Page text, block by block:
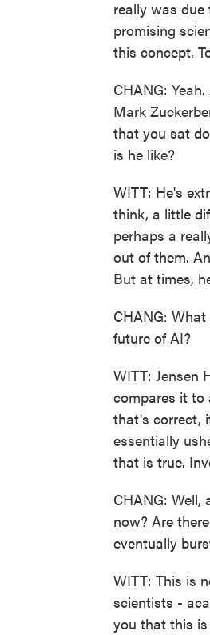
really was
promising
this concept.
CHANG:
Mark
that you sat
is he like?
WITT: He's
think, a little
perhaps a
out of them.
But at times,
CHANG:
future of AI?
WITT: Jensen
compares it to
that's correct,
essentially
that is true.
CHANG:
now? Are
eventually
WITT: This is
scientists -
you that this